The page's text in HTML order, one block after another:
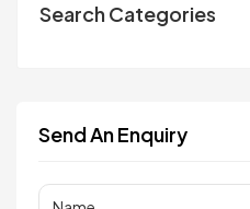
Search Categories
Send An Enquiry